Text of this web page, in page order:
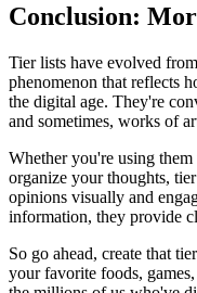
Conclusion:
Tier lists have evolved
phenomenon that reflects
the digital age. They're
and sometimes, works of
Whether you're using them
organize your thoughts,
opinions visually and
information, they provide
So go ahead, create that
your favorite foods,